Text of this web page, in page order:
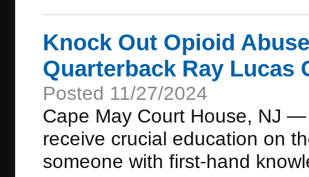
Knock Out Opioid
Quarterback Ray Lucas
Posted 11/27/2024
Cape May Court House, NJ
receive crucial education on
someone with first-hand